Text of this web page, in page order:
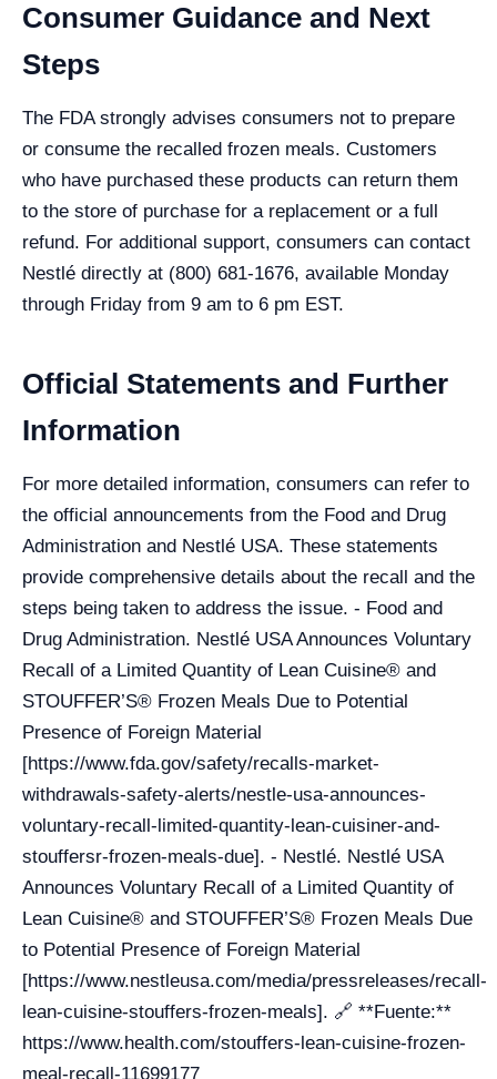
Consumer Guidance and Next
Steps
The FDA strongly advises consumers not to prepare
or consume the recalled frozen meals. Customers
who have purchased these products can return them
to the store of purchase for a replacement or a full
refund. For additional support, consumers can contact
Nestlé directly at (800) 681-1676, available Monday
through Friday from 9 am to 6 pm EST.
Official Statements and Further
Information
For more detailed information, consumers can refer to
the official announcements from the Food and Drug
Administration and Nestlé USA. These statements
provide comprehensive details about the recall and the
steps being taken to address the issue. - Food and
Drug Administration. Nestlé USA Announces Voluntary
Recall of a Limited Quantity of Lean Cuisine® and
STOUFFER’S® Frozen Meals Due to Potential
Presence of Foreign Material
[https://www.fda.gov/safety/recalls-market-
withdrawals-safety-alerts/nestle-usa-announces-
voluntary-recall-limited-quantity-lean-cuisiner-and-
stouffersr-frozen-meals-due]. - Nestlé. Nestlé USA
Announces Voluntary Recall of a Limited Quantity of
Lean Cuisine® and STOUFFER’S® Frozen Meals Due
to Potential Presence of Foreign Material
[https://www.nestleusa.com/media/pressreleases/recall-
lean-cuisine-stouffers-frozen-meals]. 🔗 **Fuente:**
https://www.health.com/stouffers-lean-cuisine-frozen-
meal-recall-11699177